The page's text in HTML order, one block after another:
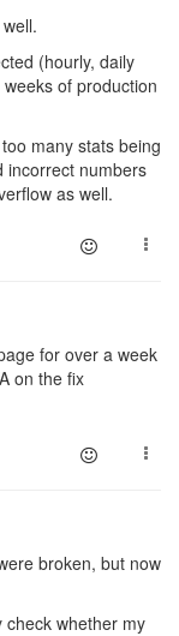
(hourly, daily
of production
many stats being
incorrect numbers
as well.
for over a week
on the fix
broken, but now
check whether my